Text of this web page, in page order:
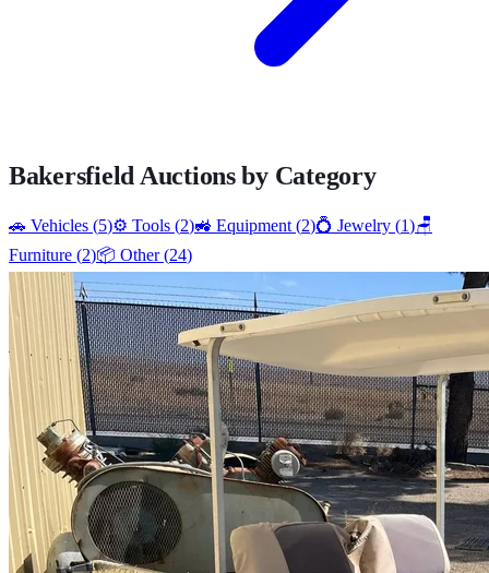
Bakersfield Auctions by Category
🚗 Vehicles (5)⚙️ Tools (2)🚜 Equipment (2)💍 Jewelry (1)🪑
Furniture (2)📦 Other (24)